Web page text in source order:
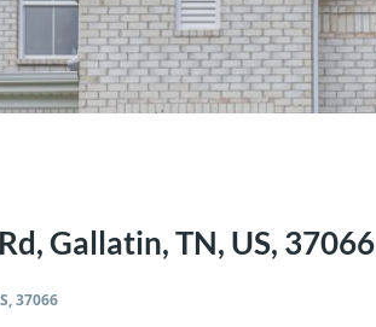
Gallatin, TN, US, 37066
37066